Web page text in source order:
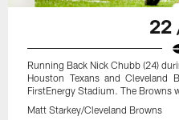
22
Running Back Nick Chubb (24)
Houston Texans and Cleveland
FirstEnergy Stadium. The Browns
Matt Starkey/Cleveland Browns